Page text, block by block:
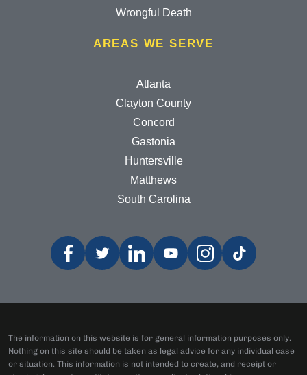
Wrongful Death
AREAS WE SERVE
Atlanta
Clayton County
Concord
Gastonia
Huntersville
Matthews
South Carolina
The information on this website is for general information purposes only.
Nothing on this site should be taken as legal advice for any individual case
or situation. This information is not intended to create, and receipt or